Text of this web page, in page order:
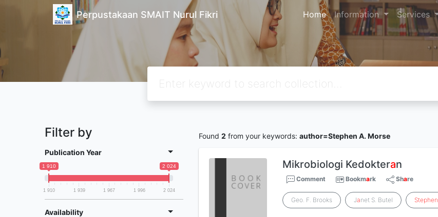
Perpustakaan SMAIT Nurul Fikri Home Information Services
Filter by
Publication Year
1 910 2 024
1 910 1 939 1 967 1 996 2 024
Availability
Found 2 from your keywords: author=Stephen A. Morse
Mikrobiologi Kedokteran
Comment Bookmark Share
Geo. F. Brooks Janet S. Butel Stephen